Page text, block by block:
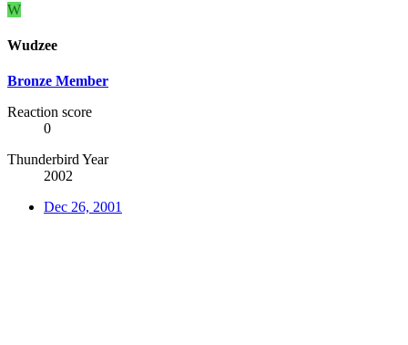
W
Wudzee
Bronze Member
Reaction score
0
Thunderbird Year
2002
Dec 26, 2001